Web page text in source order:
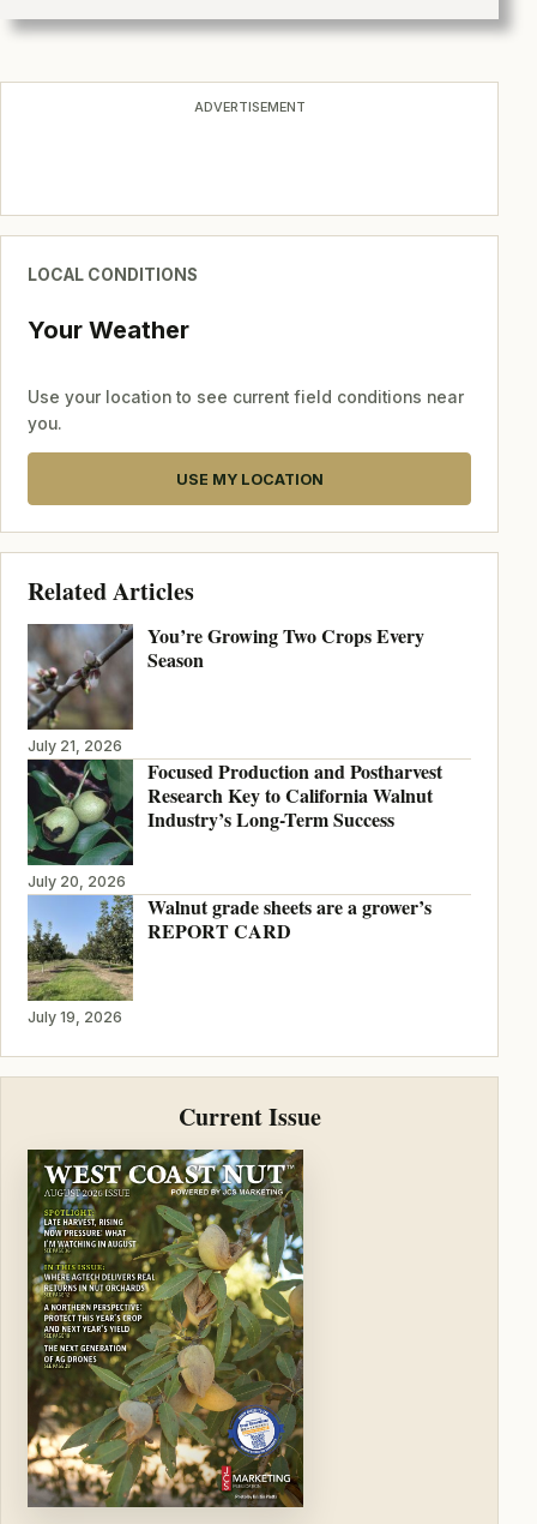
ADVERTISEMENT
LOCAL CONDITIONS
Your Weather
Use your location to see current field conditions near
you.
USE MY LOCATION
Related Articles
You’re Growing Two Crops Every
Season
July 21, 2026
Focused Production and Postharvest
Research Key to California Walnut
Industry’s Long-Term Success
July 20, 2026
Walnut grade sheets are a grower’s
REPORT CARD
July 19, 2026
Current Issue